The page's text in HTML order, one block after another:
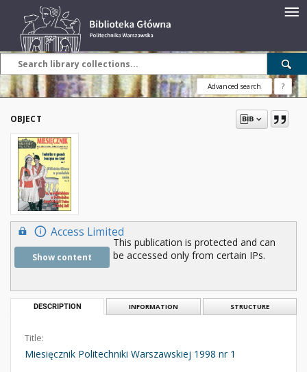
Advanced search ?
OBJECT
Access Limited
Show content
This publication is protected and can
be accessed only from certain IPs.
DESCRIPTION INFORMATION STRUCTURE
Title:
Miesięcznik Politechniki Warszawskiej 1998 nr 1